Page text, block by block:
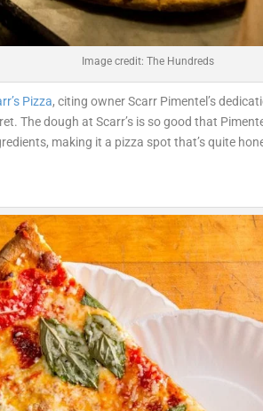
Image credit: The Hundreds
Pizza, citing owner Scarr Pimentel’s
The dough at Scarr’s is so good that
making it a pizza spot that’s quite